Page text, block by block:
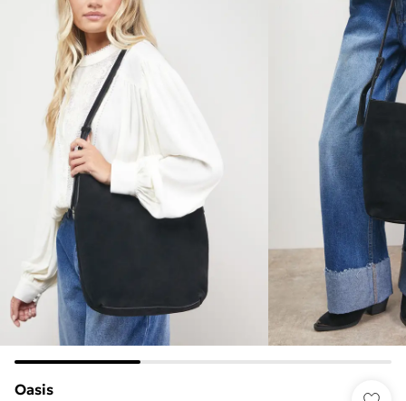
Oasis